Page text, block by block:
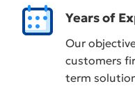
Years of
Our
customers
term